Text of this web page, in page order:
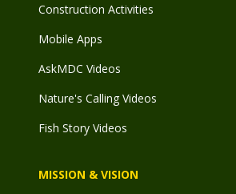
Construction Activities
Mobile Apps
AskMDC Videos
Nature's Calling Videos
Fish Story Videos
MISSION & VISION